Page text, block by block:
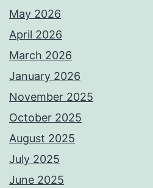
May 2026
April 2026
March 2026
January 2026
November 2025
October 2025
August 2025
July 2025
June 2025